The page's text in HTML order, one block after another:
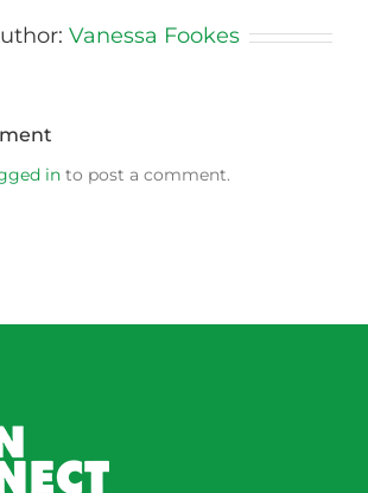
Vanessa Fookes
in to post a comment.